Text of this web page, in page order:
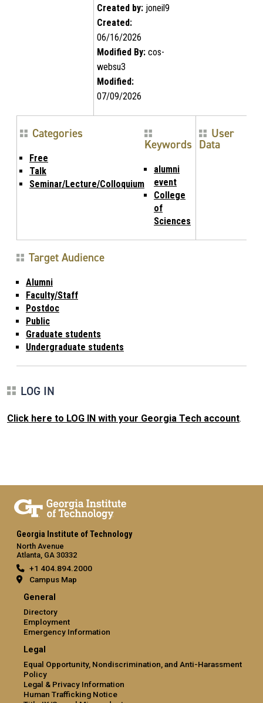
Created by:joneil9
Created:
06/16/2026
Modified By:cos-
websu3
Modified:
07/09/2026
Categories
Free
Talk
Seminar/Lecture/Colloquium
Keywords
alumni
event
College
of
Sciences
User
Data
Target Audience
Alumni
Faculty/Staff
Postdoc
Public
Graduate students
Undergraduate students
LOG IN
Click here to LOG IN with your Georgia Tech account.
Georgia Institute of Technology
North Avenue
Atlanta, GA 30332
+1 404.894.2000
Campus Map
General
Directory
Employment
Emergency Information
Legal
Equal Opportunity, Nondiscrimination, and Anti-Harassment
Policy
Legal & Privacy Information
Human Trafficking Notice